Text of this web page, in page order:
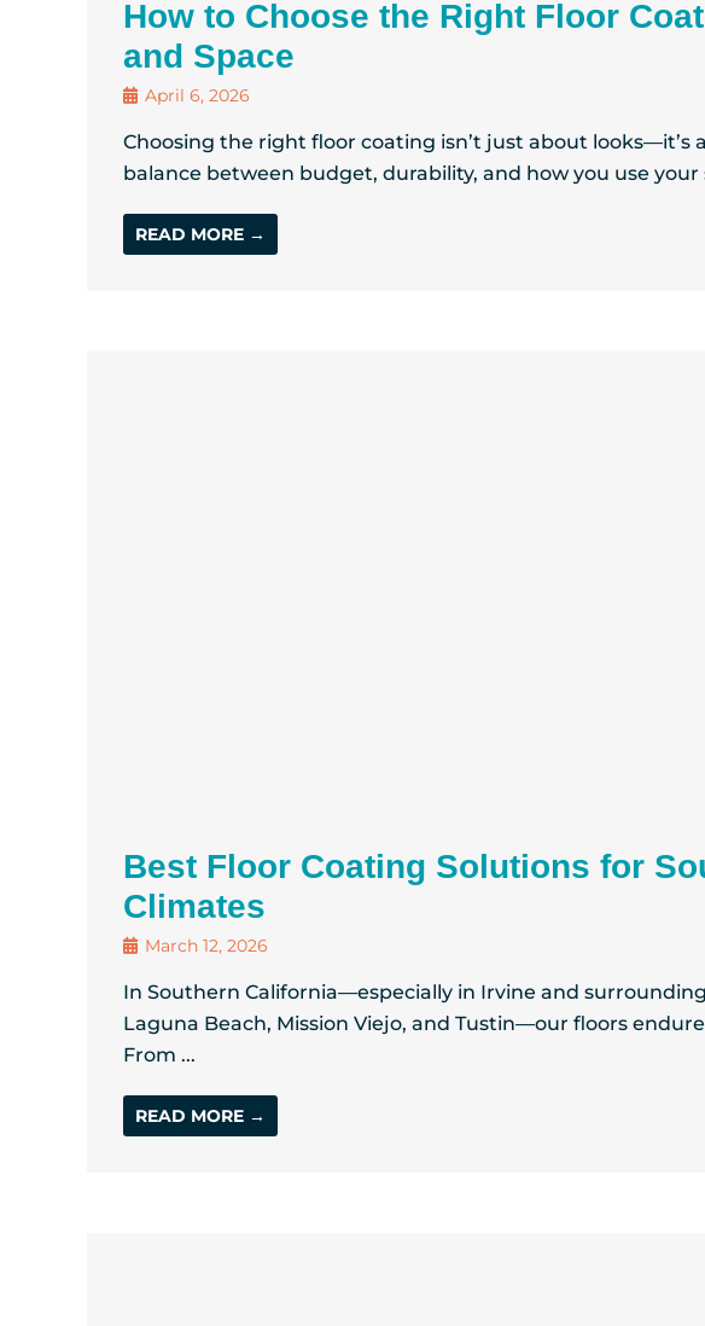
How to Choose the Right Floor
and Space
April 6, 2026
Choosing the right floor coating isn’t just about
balance between budget, durability, and how you use your
READ MORE →
Best Floor Coating Solutions for
Climates
March 12, 2026
In Southern California—especially in Irvine and
Laguna Beach, Mission Viejo, and Tustin—our floors
From ...
READ MORE →